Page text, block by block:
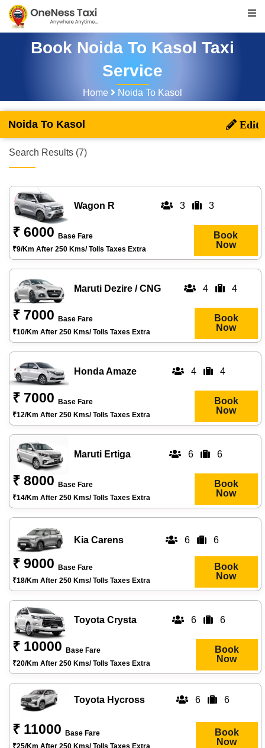
Book Noida To Kasol Taxi
Service
Home Noida To Kasol
Noida To Kasol
Search Results (7)
Wagon R 3 3
₹ 6000
Base Fare
₹9/km After 250 Kms/ Tolls Taxes Extra
Book
Now
Maruti Dezire / CNG 4 4
₹ 7000
Base Fare
₹10/km After 250 Kms/ Tolls Taxes Extra
Book
Now
Honda Amaze 4 4
₹ 7000
Base Fare
₹12/km After 250 Kms/ Tolls Taxes Extra
Book
Now
Maruti Ertiga 6 6
₹ 8000
Base Fare
₹14/km After 250 Kms/ Tolls Taxes Extra
Book
Now
Kia Carens 6 6
₹ 9000
Base Fare
₹18/km After 250 Kms/ Tolls Taxes Extra
Book
Now
Toyota Crysta 6 6
₹ 10000
Base Fare
₹20/km After 250 Kms/ Tolls Taxes Extra
Book
Now
Toyota Hycross 6 6
₹ 11000
Base Fare
₹25/km After 250 Kms/ Tolls Taxes Extra
Book
Now